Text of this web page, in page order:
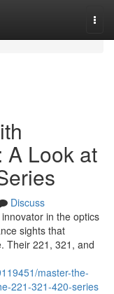
A Look at
Discuss
in the optics
sights that
Their 221, 321, and
master-the-
221-321-420-series